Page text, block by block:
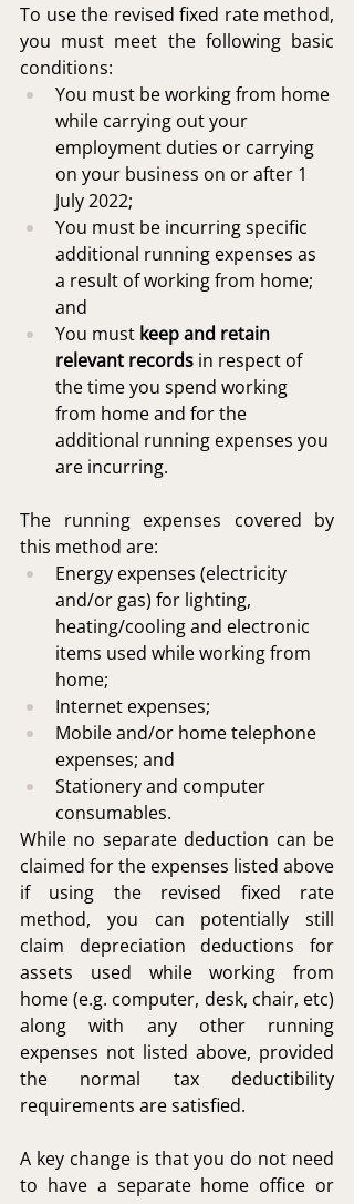
To use the revised fixed rate method,
you must meet the following basic
conditions:
You must be working from home
while carrying out your
employment duties or carrying
on your business on or after 1
July 2022;
You must be incurring specific
additional running expenses as
a result of working from home;
and
You must keep and retain
relevant records in respect of
the time you spend working
from home and for the
additional running expenses you
are incurring.
The running expenses covered by
this method are:
Energy expenses (electricity
and/or gas) for lighting,
heating/cooling and electronic
items used while working from
home;
Internet expenses;
Mobile and/or home telephone
expenses; and
Stationery and computer
consumables.
While no separate deduction can be
claimed for the expenses listed above
if using the revised fixed rate
method, you can potentially still
claim depreciation deductions for
assets used while working from
home (e.g. computer, desk, chair, etc)
along with any other running
expenses not listed above, provided
the normal tax deductibility
requirements are satisfied.
A key change is that you do not need
to have a separate home office or